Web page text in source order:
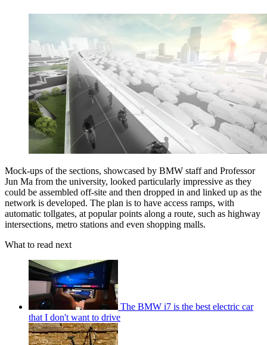
Mock-ups of the sections, showcased by BMW staff and Professor
Jun Ma from the university, looked particularly impressive as they
could be assembled off-site and then dropped in and linked up as the
network is developed. The plan is to have access ramps, with
automatic tollgates, at popular points along a route, such as highway
intersections, metro stations and even shopping malls.
What to read next
The BMW i7 is the best electric car
that I don't want to drive